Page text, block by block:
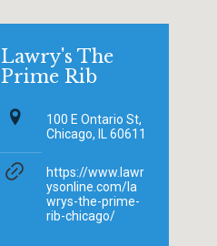
Lawry's The
Prime Rib
100 E Ontario St,
Chicago, IL 60611
https://www.lawr
ysonline.com/la
wrys-the-prime-
rib-chicago/